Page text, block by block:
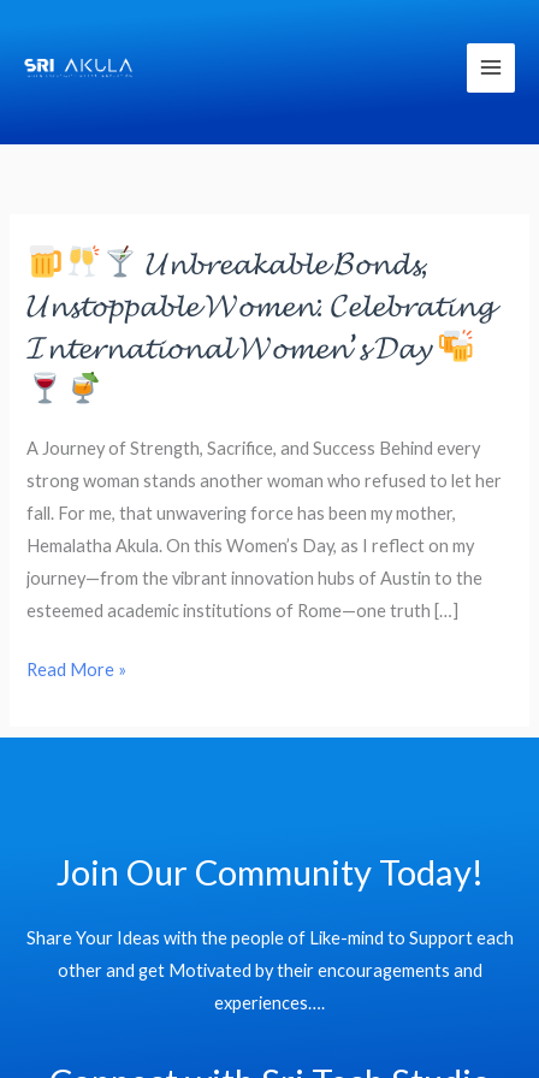
content
𝓤𝓷𝓫𝓻𝓮𝓪𝓴𝓪𝓫𝓵𝓮 𝓑𝓸𝓷𝓭𝓼,
𝓤𝓷𝓼𝓽𝓸𝓹𝓹𝓪𝓫𝓵𝓮 𝓦𝓸𝓶𝓮𝓷: 𝓒𝓮𝓵𝓮𝓫𝓻𝓪𝓽𝓲𝓷𝓰
𝓘𝓷𝓽𝓮𝓻𝓷𝓪𝓽𝓲𝓸𝓷𝓪𝓵 𝓦𝓸𝓶𝓮𝓷’𝓼 𝓓𝓪𝔂
A Journey of Strength, Sacrifice, and Success Behind every
strong woman stands another woman who refused to let her
fall. For me, that unwavering force has been my mother,
Hemalatha Akula. On this Women’s Day, as I reflect on my
journey—from the vibrant innovation hubs of Austin to the
esteemed academic institutions of Rome—one truth […]
𝓤𝓷𝓫𝓻𝓮𝓪𝓴𝓪𝓫𝓵𝓮
𝓑𝓸𝓷𝓭𝓼,
𝓦𝓸𝓶𝓮𝓷:
𝓒𝓮𝓵𝓮𝓫𝓻𝓪𝓽𝓲𝓷𝓰
𝓘𝓷𝓽𝓮𝓻𝓷𝓪𝓽𝓲𝓸𝓷𝓪𝓵
𝓦𝓸𝓶𝓮𝓷’𝓼
𝓓𝓪𝔂
Read More »
Join Our Community Today!
Share Your Ideas with the people of Like-mind to Support each
other and get Motivated by their encouragements and
experiences….